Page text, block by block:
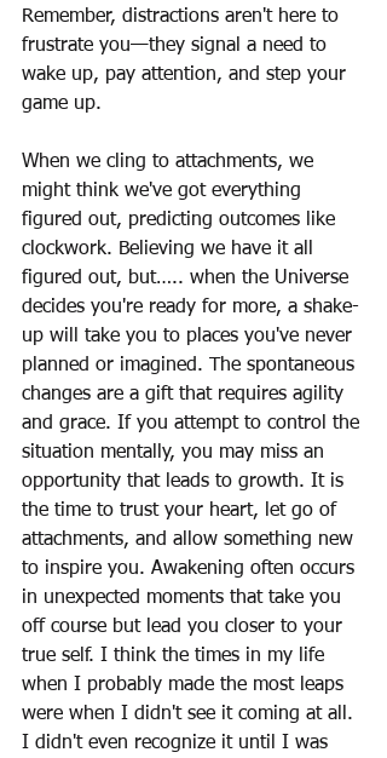
Remember, distractions aren't here to
frustrate you—they signal a need to
wake up, pay attention, and step your
game up.
When we cling to attachments, we
might think we've got everything
figured out, predicting outcomes like
clockwork. Believing we have it all
figured out, but….. when the Universe
decides you're ready for more, a shake-
up will take you to places you've never
planned or imagined. The spontaneous
changes are a gift that requires agility
and grace. If you attempt to control the
situation mentally, you may miss an
opportunity that leads to growth. It is
the time to trust your heart, let go of
attachments, and allow something new
to inspire you. Awakening often occurs
in unexpected moments that take you
off course but lead you closer to your
true self. I think the times in my life
when I probably made the most leaps
were when I didn't see it coming at all.
I didn't even recognize it until I was